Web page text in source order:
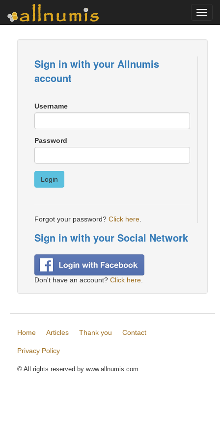
Sign in with your Allnumis
account
Username
Password
Login
Forgot your password? Click here
Sign in with your Social Network
Don't have an account? Click here
Home Articles Thank you Contact
Privacy Policy
© All rights reserved by www.allnumis.com